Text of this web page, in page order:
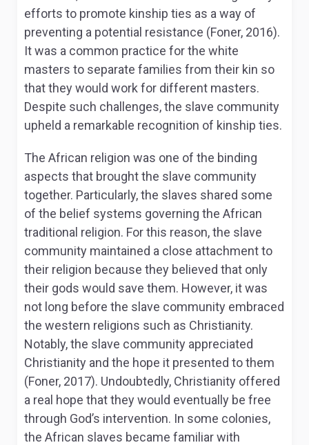
efforts to promote kinship ties as a way of
preventing a potential resistance (Foner, 2016).
It was a common practice for the white
masters to separate families from their kin so
that they would work for different masters.
Despite such challenges, the slave community
upheld a remarkable recognition of kinship ties.
The African religion was one of the binding
aspects that brought the slave community
together. Particularly, the slaves shared some
of the belief systems governing the African
traditional religion. For this reason, the slave
community maintained a close attachment to
their religion because they believed that only
their gods would save them. However, it was
not long before the slave community embraced
the western religions such as Christianity.
Notably, the slave community appreciated
Christianity and the hope it presented to them
(Foner, 2017). Undoubtedly, Christianity offered
a real hope that they would eventually be free
through God’s intervention. In some colonies,
the African slaves became familiar with